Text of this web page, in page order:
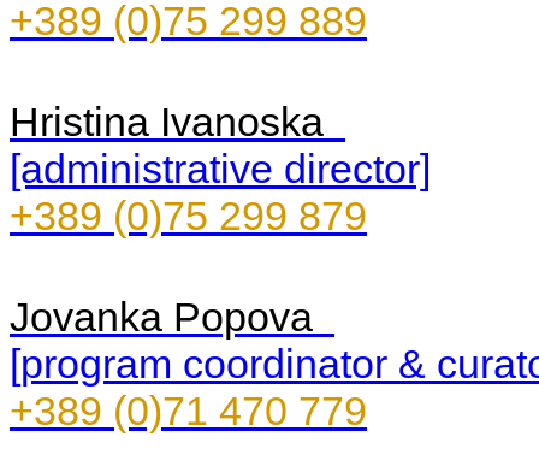
+389 (0)75 299 889
Hristina Ivanoska
[administrative director]
+389 (0)75 299 879
Jovanka Popova
[program coordinator &
+389 (0)71 470 779